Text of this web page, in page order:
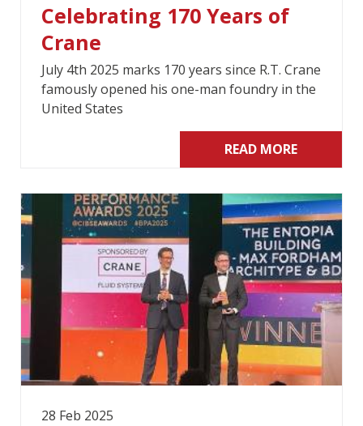
Celebrating 170 Years of
Crane
July 4th 2025 marks 170 years since R.T. Crane
famously opened his one-man foundry in the
United States
READ MORE
28 Feb 2025